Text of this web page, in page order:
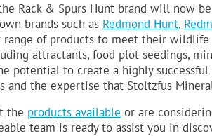
Rack & Spurs Hunt brand will now
brands such as Redmond Hunt,
of products to meet their
attractants, food plot seedings,
potential to create a highly
the expertise that Stoltzfus
the products available or are
team is ready to assist you in